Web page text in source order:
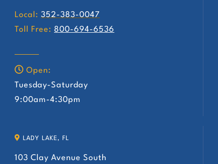
Local: 352-383-0047
Toll Free: 800-694-6536
Open:
Tuesday-Saturday
9:00am-4:30pm
LADY LAKE, FL
103 Clay Avenue South